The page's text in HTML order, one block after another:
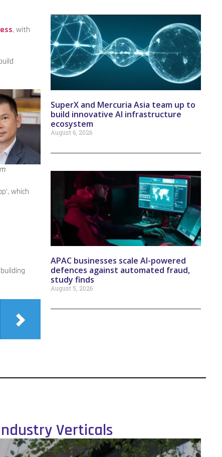
, with
which
SuperX and Mercuria Asia team up to
build innovative AI infrastructure
ecosystem
August 6, 2026
APAC businesses scale AI-powered
defences against automated fraud,
study finds
August 5, 2026
Verticals